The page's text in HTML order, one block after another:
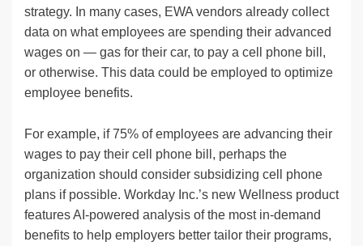
strategy. In many cases, EWA vendors already collect
data on what employees are spending their advanced
wages on — gas for their car, to pay a cell phone bill,
or otherwise. This data could be employed to optimize
employee benefits.
For example, if 75% of employees are advancing their
wages to pay their cell phone bill, perhaps the
organization should consider subsidizing cell phone
plans if possible. Workday Inc.’s new Wellness product
features AI-powered analysis of the most in-demand
benefits to help employers better tailor their programs,